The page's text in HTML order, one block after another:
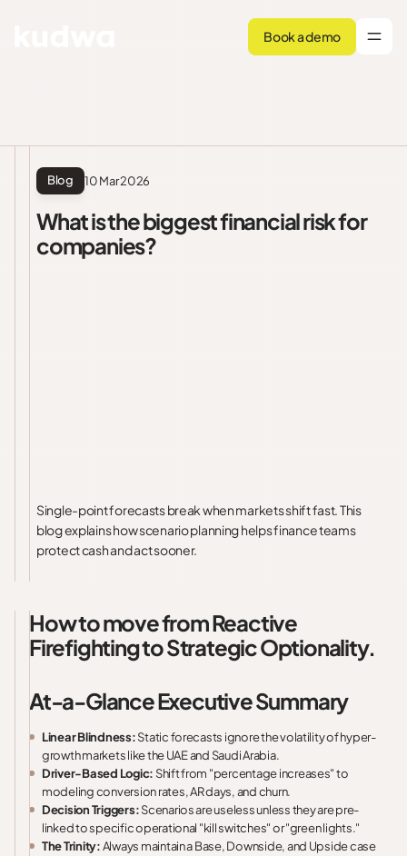
Book a demo
Blog 10 Mar 2026
What is the biggest financial risk for
companies?
Single-point forecasts break when markets shift fast. This
blog explains how scenario planning helps finance teams
protect cash and act sooner.
How to move from Reactive
Firefighting to Strategic Optionality.
At-a-Glance Executive Summary
Linear Blindness:Static forecasts ignore the volatility of hyper-
growth markets like the UAE and Saudi Arabia.
Driver-Based Logic: Shift from "percentage increases" to
modeling conversion rates, AR days, and churn.
Decision Triggers:Scenarios are useless unless they are pre-
linked to specific operational "kill switches" or "green lights."
The Trinity:Always maintain a Base, Downside, and Upside case